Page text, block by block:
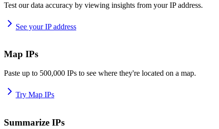
Test our data accuracy by viewing insights from your IP address.
See your IP address
Map IPs
Paste up to 500,000 IPs to see where they're located on a map.
Try Map IPs
Summarize IPs